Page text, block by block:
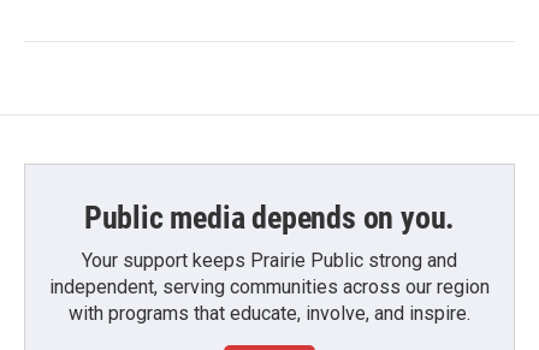
Public media depends on you.
Your support keeps Prairie Public strong and
independent, serving communities across our region
with programs that educate, involve, and inspire.